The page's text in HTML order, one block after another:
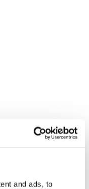
and ads, to